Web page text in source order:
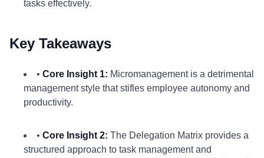
tasks effectively.
Key Takeaways
• Core Insight 1: Micromanagement is a detrimental
management style that stifles employee autonomy and
productivity.
• Core Insight 2: The Delegation Matrix provides a
structured approach to task management and